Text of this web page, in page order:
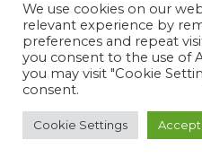
We use cookies on our
relevant experience by
preferences and repeat
you consent to the use of
you may visit "Cookie
consent.
Cookie Settings Accept